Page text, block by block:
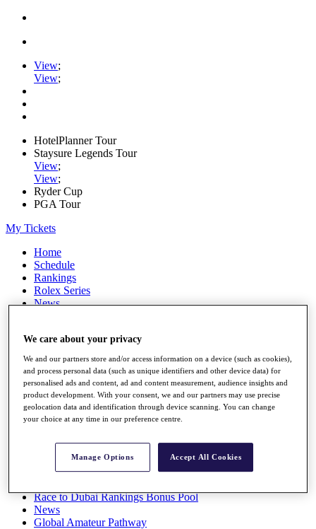
View;
View;
HotelPlanner Tour
Staysure Legends Tour
View;
View;
Ryder Cup
PGA Tour
My Tickets
Home
Schedule
Rankings
Rolex Series
News
Stats
Q School
Destinations
Full Schedule
All You Need to Know
Overview
Race to Dubai Rankings Bonus Pool
News
Global Amateur Pathway
We care about your privacy
We and our partners store and/or access information on a device (such as cookies),
and process personal data (such as unique identifiers and other device data) for
personalised ads and content, ad and content measurement, audience insights and
product development. With your consent, we and our partners may use precise
geolocation data and identification through device scanning. You can change
your choice at any time in our preference centre.
Manage Options Accept All Cookies